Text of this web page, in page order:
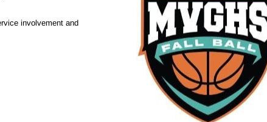
involvement and